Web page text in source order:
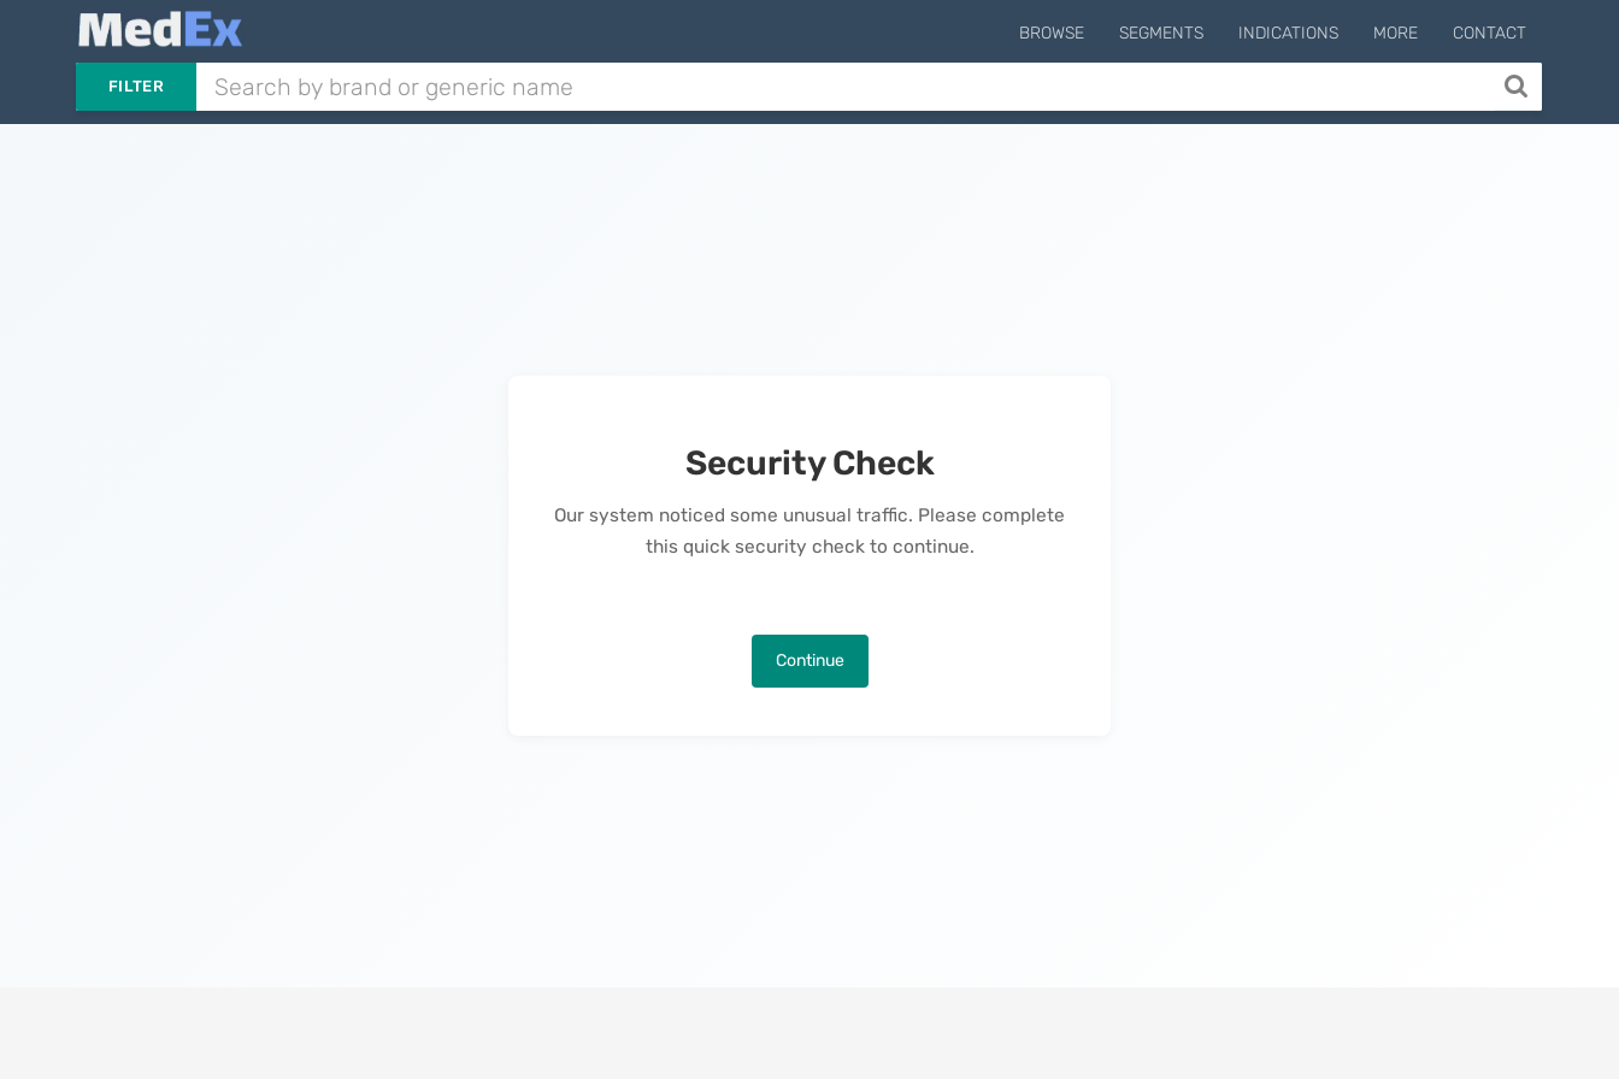
BROWSE SEGMENTS INDICATIONS MORE CONTACT
FILTER
Security Check
Our system noticed some unusual traffic. Please complete
this quick security check to continue.
Continue